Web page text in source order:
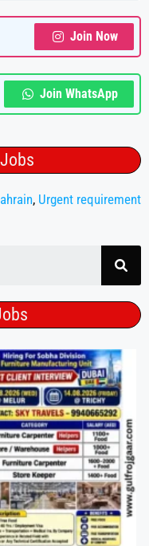
Join Now
Join WhatsApp
, Urgent requirement